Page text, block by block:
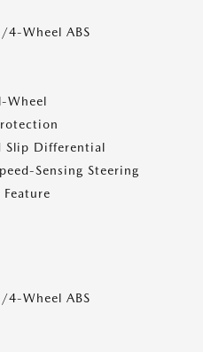
4-Wheel ABS
Wheel
Slip Differential
Sensing Steering
4-Wheel ABS